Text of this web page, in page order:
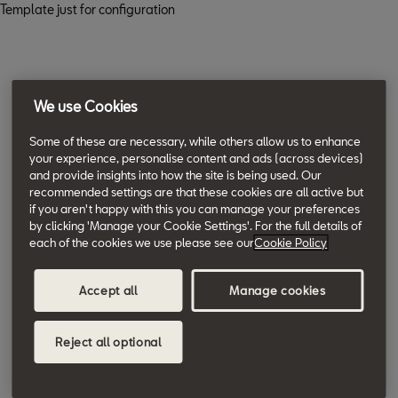
Template just for configuration
We use Cookies
Some of these are necessary, while others allow us to enhance
your experience, personalise content and ads (across devices)
and provide insights into how the site is being used. Our
recommended settings are that these cookies are all active but
if you aren't happy with this you can manage your preferences
by clicking 'Manage your Cookie Settings'. For the full details of
each of the cookies we use please see ourCookie Policy
Accept all
Reject all optional
Manage cookies